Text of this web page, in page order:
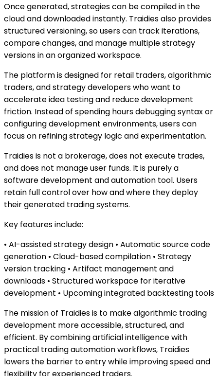
Once generated, strategies can be compiled in the
cloud and downloaded instantly. Traidies also provides
structured versioning, so users can track iterations,
compare changes, and manage multiple strategy
versions in an organized workspace.
The platform is designed for retail traders, algorithmic
traders, and strategy developers who want to
accelerate idea testing and reduce development
friction. Instead of spending hours debugging syntax or
configuring development environments, users can
focus on refining strategy logic and experimentation.
Traidies is not a brokerage, does not execute trades,
and does not manage user funds. It is purely a
software development and automation tool. Users
retain full control over how and where they deploy
their generated trading systems.
Key features include:
• AI-assisted strategy design • Automatic source code
generation • Cloud-based compilation • Strategy
version tracking • Artifact management and
downloads • Structured workspace for iterative
development • Upcoming integrated backtesting tools
The mission of Traidies is to make algorithmic trading
development more accessible, structured, and
efficient. By combining artificial intelligence with
practical trading automation workflows, Traidies
lowers the barrier to entry while improving speed and
flexibility for experienced traders.